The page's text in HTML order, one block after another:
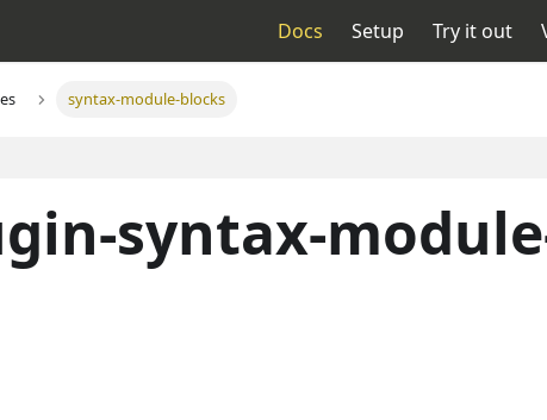
Docs Setup Try it out
syntax-module-blocks
syntax-